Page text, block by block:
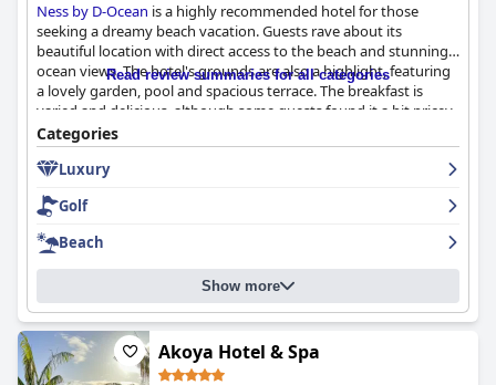
Ness by D-Ocean is a highly recommended hotel for those
seeking a dreamy beach vacation. Guests rave about its
beautiful location with direct access to the beach and stunning
ocean views. The hotel's grounds are also a highlight, featuring
a lovely garden, pool and spacious terrace. The breakfast is
varied and delicious, although some guests found it a bit pricey.
The rooms are spacious and comfortable with modern design
and decor and the staff is praised for being welcoming,
attentive and professional. The pool and beach are also popular
with guests, although some noted minor issues. The hotel is
family-friendly and offers comfortable accommodations with a
focus on cleanliness. While some guests found the hotel to be a
little rough around the edges, overall,
beautiful and luxurious establishment that provides a relaxing
and enjoyable experience for its guests.
Read review summaries for all categories
Categories
Luxury
Golf
Beach
Show more
Akoya Hotel & Spa